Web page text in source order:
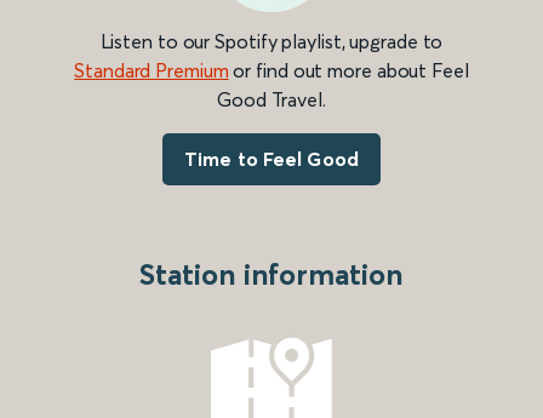
Listen to our Spotify playlist, upgrade to
Standard Premium or find out more about Feel
Good Travel.
Time to Feel Good
Station information